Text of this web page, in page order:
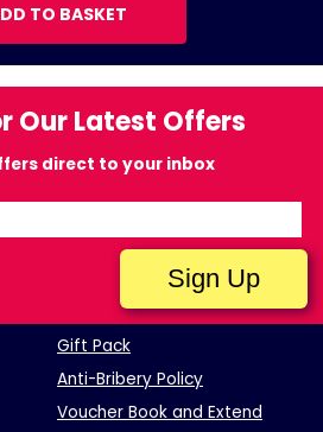
TO BASKET
Our Latest Offers
direct to your inbox
Gift Pack
Anti-Bribery Policy
Voucher Book and Extend